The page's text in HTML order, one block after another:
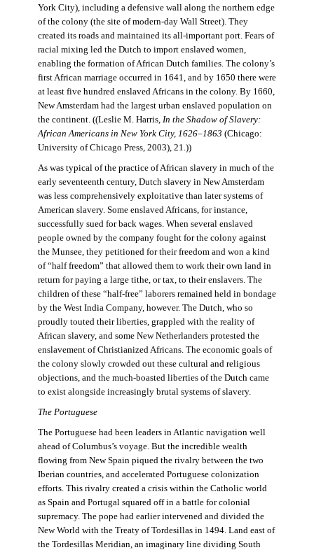
York City), including a defensive wall along the northern edge
of the colony (the site of modern-day Wall Street). They
created its roads and maintained its all-important port. Fears of
racial mixing led the Dutch to import enslaved women,
enabling the formation of African Dutch families. The colony’s
first African marriage occurred in 1641, and by 1650 there were
at least five hundred enslaved Africans in the colony. By 1660,
New Amsterdam had the largest urban enslaved population on
the continent. ((Leslie M. Harris, In the Shadow of Slavery:
African Americans in New York City, 1626–1863 (Chicago:
University of Chicago Press, 2003), 21.))
As was typical of the practice of African slavery in much of the
early seventeenth century, Dutch slavery in New Amsterdam
was less comprehensively exploitative than later systems of
American slavery. Some enslaved Africans, for instance,
successfully sued for back wages. When several enslaved
people owned by the company fought for the colony against
the Munsee, they petitioned for their freedom and won a kind
of “half freedom” that allowed them to work their own land in
return for paying a large tithe, or tax, to their enslavers. The
children of these “half-free” laborers remained held in bondage
by the West India Company, however. The Dutch, who so
proudly touted their liberties, grappled with the reality of
African slavery, and some New Netherlanders protested the
enslavement of Christianized Africans. The economic goals of
the colony slowly crowded out these cultural and religious
objections, and the much-boasted liberties of the Dutch came
to exist alongside increasingly brutal systems of slavery.
The Portuguese
The Portuguese had been leaders in Atlantic navigation well
ahead of Columbus’s voyage. But the incredible wealth
flowing from New Spain piqued the rivalry between the two
Iberian countries, and accelerated Portuguese colonization
efforts. This rivalry created a crisis within the Catholic world
as Spain and Portugal squared off in a battle for colonial
supremacy. The pope had earlier intervened and divided the
New World with the Treaty of Tordesillas in 1494. Land east of
the Tordesillas Meridian, an imaginary line dividing South